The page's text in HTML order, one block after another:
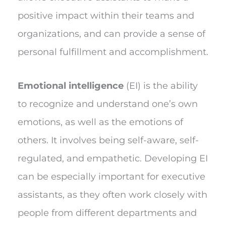
positive impact within their teams and
organizations, and can provide a sense of
personal fulfillment and accomplishment.
Emotional intelligence (EI) is the ability
to recognize and understand one’s own
emotions, as well as the emotions of
others. It involves being self-aware, self-
regulated, and empathetic. Developing EI
can be especially important for executive
assistants, as they often work closely with
people from different departments and